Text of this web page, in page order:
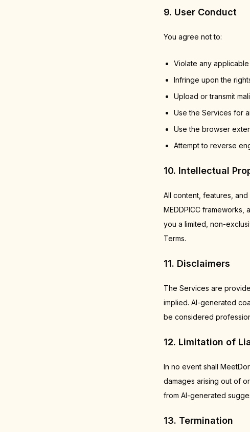
9. User Conduct
You agree not to:
Violate any
Infringe upon the
Upload or transmit
Use the Services for
Use the browser
Attempt to reverse
10. Intellectual
All content, features,
MEDDPICC
you a limited, non-
Terms.
11. Disclaimers
The Services are
implied. AI-generated
be considered
12. Limitation of
In no event shall
damages arising out of
from AI-generated
13. Termination